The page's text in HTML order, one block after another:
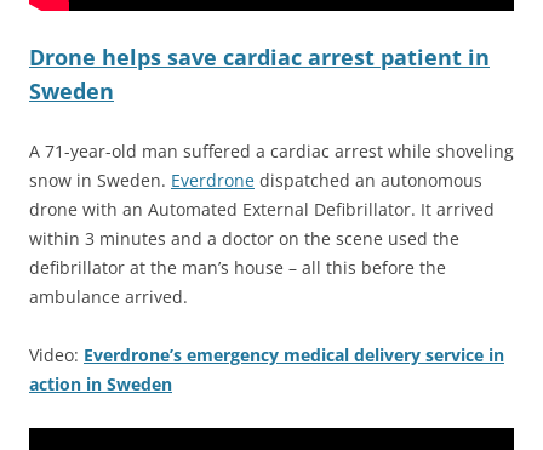
Drone helps save cardiac arrest patient in
Sweden
A 71-year-old man suffered a cardiac arrest while shoveling
snow in Sweden. Everdrone dispatched an autonomous
drone with an Automated External Defibrillator. It arrived
within 3 minutes and a doctor on the scene used the
defibrillator at the man’s house – all this before the
ambulance arrived.
Video: Everdrone’s emergency medical delivery service in
action in Sweden